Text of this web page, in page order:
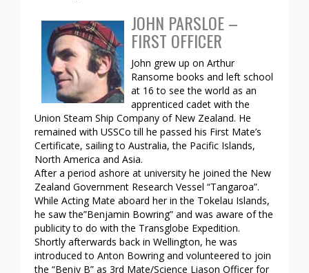
JOHN PARSLOE –
FIRST OFFICER
John grew up on Arthur
Ransome books and left school
at 16 to see the world as an
apprenticed cadet with the
Union Steam Ship Company of New Zealand. He
remained with USSCo till he passed his First Mate’s
Certificate, sailing to Australia, the Pacific Islands,
North America and Asia.
After a period ashore at university he joined the New
Zealand Government Research Vessel “Tangaroa”.
While Acting Mate aboard her in the Tokelau Islands,
he saw the”Benjamin Bowring” and was aware of the
publicity to do with the Transglobe Expedition.
Shortly afterwards back in Wellington, he was
introduced to Anton Bowring and volunteered to join
the “Benjy B” as 3rd Mate/Science Liason Officer for